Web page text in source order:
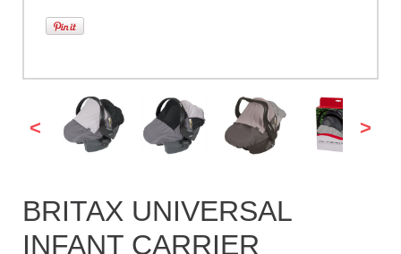
< >
BRITAX UNIVERSAL
INFANT CARRIER